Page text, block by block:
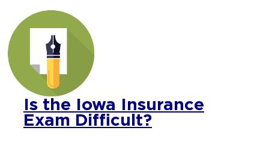
Is the Iowa Insurance
Exam Difficult?